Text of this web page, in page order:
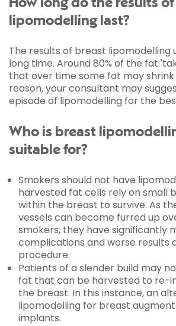
How long do the results
lipomodelling last?
The results of breast lipomodelling
long time. Around 80% of the fat
that over time some fat may shrink
reason, your consultant may
episode of lipomodelling for the
Who is breast
suitable for?
Smokers should not have
harvested fat cells rely on small
within the breast to survive. As
vessels can become furred up
smokers, they have significantly
complications and worse results
procedure.
Patients of a slender build may
fat that can be harvested to re-
the breast. In this instance, an
lipomodelling for breast
implants.